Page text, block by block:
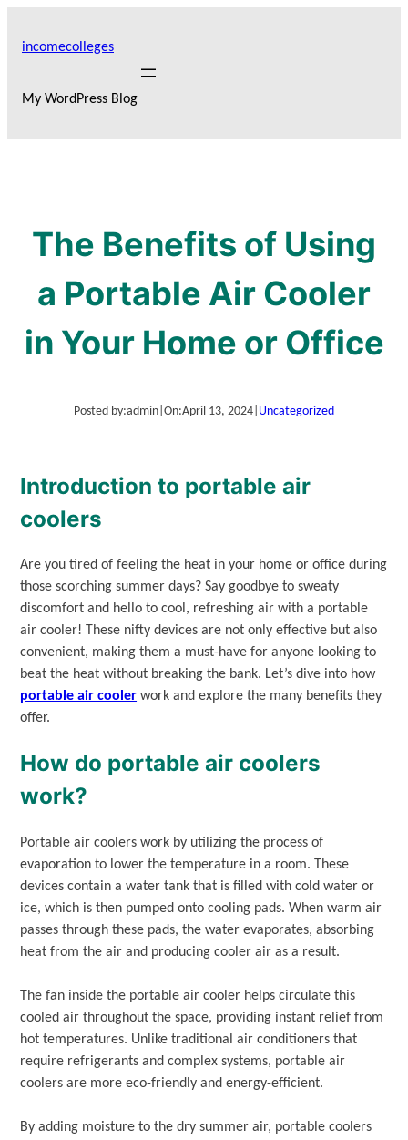
incomecolleges
My WordPress Blog
The Benefits of Using
a Portable Air Cooler
in Your Home or Office
Posted by:admin On:April 13, 2024 Uncategorized
Introduction to portable air
coolers
Are you tired of feeling the heat in your home or office during
those scorching summer days? Say goodbye to sweaty
discomfort and hello to cool, refreshing air with a portable
air cooler! These nifty devices are not only effective but also
convenient, making them a must-have for anyone looking to
beat the heat without breaking the bank. Let’s dive into how
portable air cooler work and explore the many benefits they
offer.
How do portable air coolers
work?
Portable air coolers work by utilizing the process of
evaporation to lower the temperature in a room. These
devices contain a water tank that is filled with cold water or
ice, which is then pumped onto cooling pads. When warm air
passes through these pads, the water evaporates, absorbing
heat from the air and producing cooler air as a result.
The fan inside the portable air cooler helps circulate this
cooled air throughout the space, providing instant relief from
hot temperatures. Unlike traditional air conditioners that
require refrigerants and complex systems, portable air
coolers are more eco-friendly and energy-efficient.
By adding moisture to the dry summer air, portable coolers